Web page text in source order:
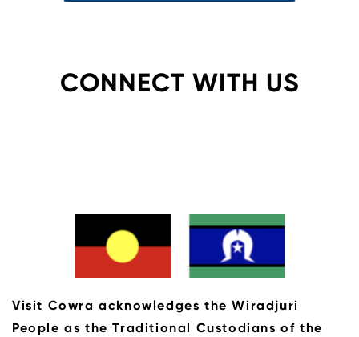
CONNECT WITH US
Visit Cowra acknowledges the Wiradjuri
People as the Traditional Custodians of the